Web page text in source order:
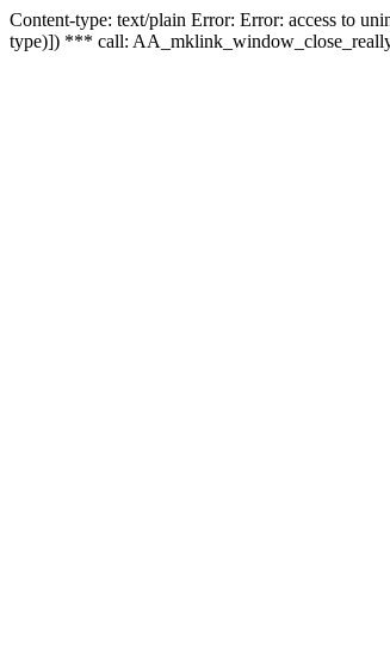
Content-type: text/plain Error: Error: access to
type)]) *** call: